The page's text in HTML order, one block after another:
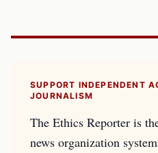
SUPPORT INDEPENDENT
JOURNALISM
The Ethics Reporter is
news organization